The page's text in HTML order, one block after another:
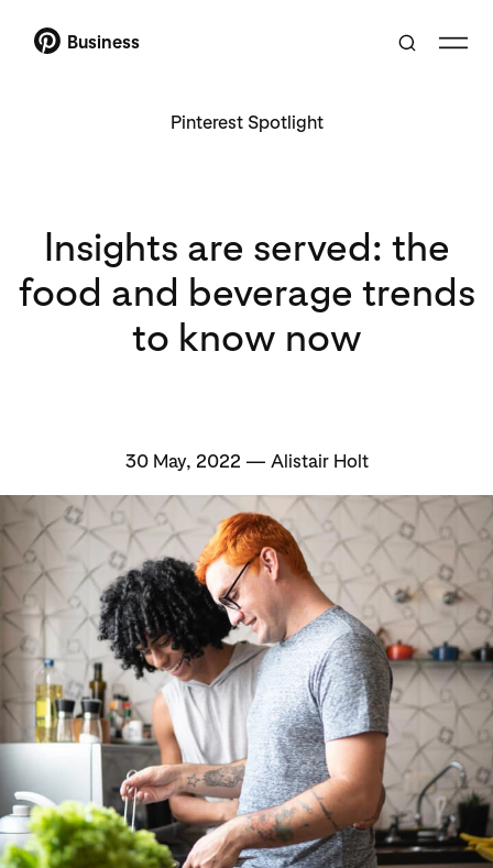
Business
Pinterest Spotlight
Insights are served: the
food and beverage trends
to know now
30 May, 2022 — Alistair Holt